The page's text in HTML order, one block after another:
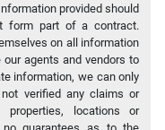
provided should
form part of a contract.
on all information
agents and vendors to
information, we can only
verified any claims or
locations or